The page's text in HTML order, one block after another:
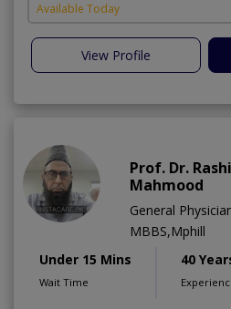
Available Today
View Profile
Prof. Dr.
Mahmood
General
MBBS,Mphill
Under 15 Mins
Wait Time
40